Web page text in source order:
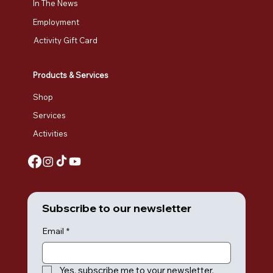
Products & Services
Shop
Services
Activities
In The News
Employment
Activity Gift Card
Subscribe to our newsletter
Email *
Yes, subscribe me to your newsletter.